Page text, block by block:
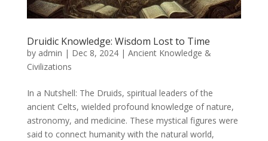
Druidic Knowledge: Wisdom Lost to Time
by admin | Dec 8, 2024| Ancient Knowledge &
Civilizations
In a Nutshell: The Druids, spiritual leaders of the
ancient Celts, wielded profound knowledge of nature,
astronomy, and medicine. These mystical figures were
said to connect humanity with the natural world,